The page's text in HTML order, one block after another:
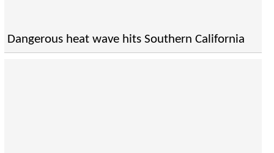
Dangerous heat wave hits Southern California